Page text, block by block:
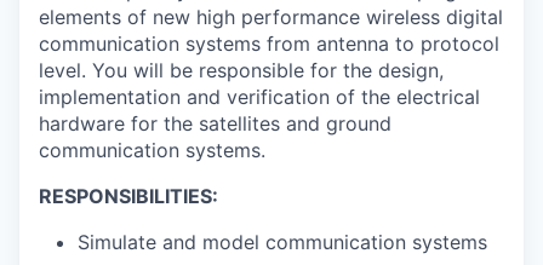
elements of new high performance wireless digital
communication systems from antenna to protocol
level. You will be responsible for the design,
implementation and verification of the electrical
hardware for the satellites and ground
communication systems.
RESPONSIBILITIES:
Simulate and model communication systems